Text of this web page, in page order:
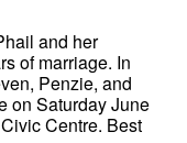
and her
of marriage. In
Penzie, and
on Saturday June
Centre. Best